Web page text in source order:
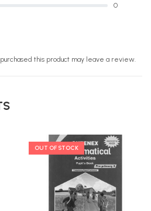
0
this product may leave a review.
OUT OF STOCK